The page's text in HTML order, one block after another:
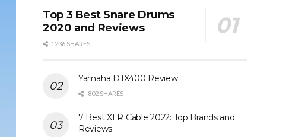
Top 3 Best Snare Drums
2020 and Reviews
1236 SHARES
Yamaha DTX400 Review
802 SHARES
7 Best XLR Cable 2022: Top Brands and
Reviews